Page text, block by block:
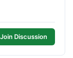
Join Discussion